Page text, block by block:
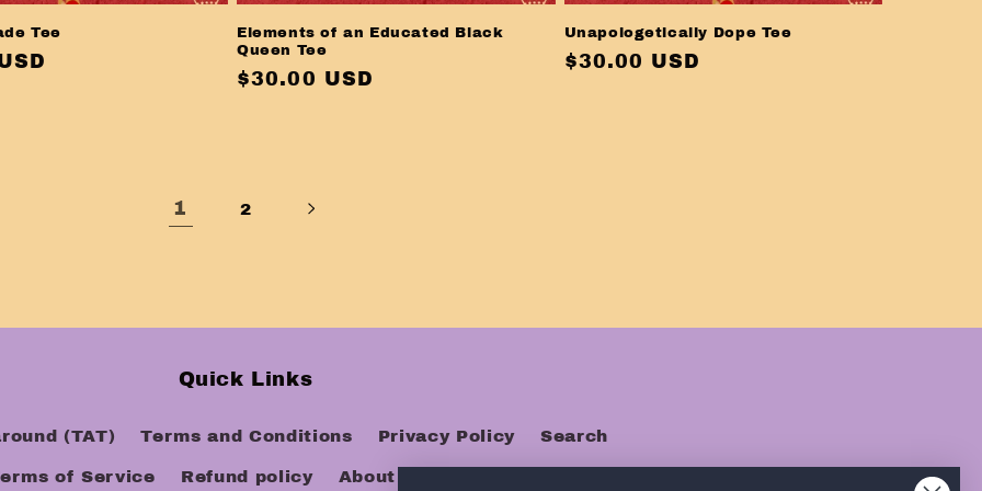
Tee
Elements of an Educated Black
Queen Tee
Regular
$30.00 USD
Unapologetically Dope Tee
Regular
$30.00 USD
1 2
Quick Links
(TAT) Terms and Conditions Privacy Policy Search
of Service Refund policy About Us